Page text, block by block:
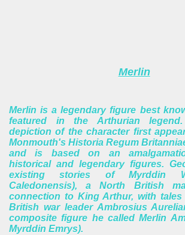
Merlin
Merlin is a legendary figure best
featured in the Arthurian
depiction of the character first
Monmouth's Historia Regum
and is based on an
historical and legendary figures.
existing stories of Myrddin
Caledonensis), a North British
connection to King Arthur, with
British war leader Ambrosius
composite figure he called Merlin
Myrddin Emrys).